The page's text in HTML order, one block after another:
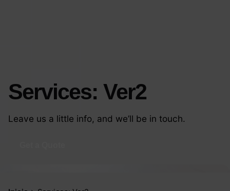
Services: Ver2
Leave us a little info, and we’ll be in touch.